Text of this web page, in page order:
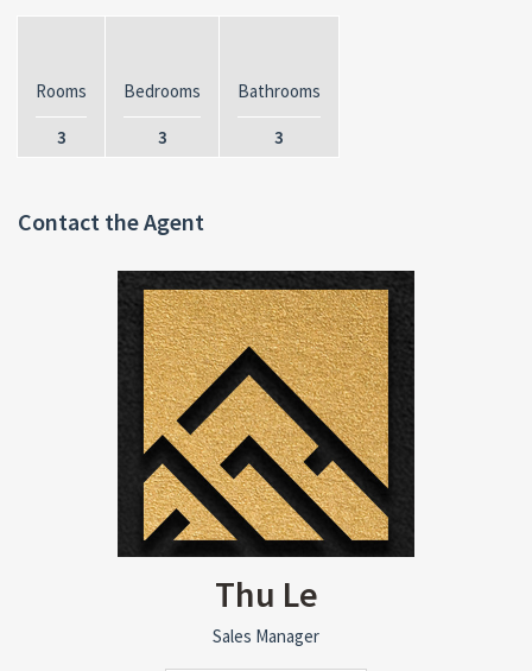
Rooms
3
Bedrooms
3
Bathrooms
3
Contact the Agent
Thu Le
Sales Manager